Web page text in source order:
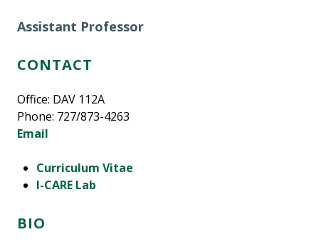
Assistant Professor
CONTACT
Office: DAV 112A
Phone: 727/873-4263
Email
Curriculum Vitae
I-CARE Lab
BIO